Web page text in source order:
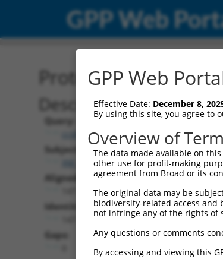
GPP Web
Protein Global
Description
Query:
ccsbBroadEn_01010
Subject:
XM_017008213.1
Aligned Length:
Identities:
Gaps:
GPP Web
Effective Date: December 8,
By using this site, you agree to
Overview of
The data made available on
other use for profit-making
agreement from Broad or its
The original data may be
biodiversity-related access
not infringe any of the rights of
Any questions or comments
By accessing and viewing this